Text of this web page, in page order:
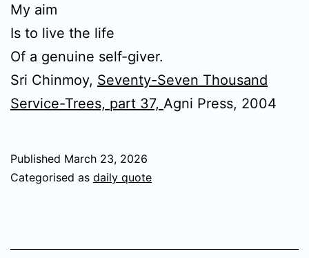
My aim
Is to live the life
Of a genuine self-giver.
Sri Chinmoy, Seventy-Seven Thousand
Service-Trees, part 37, Agni Press, 2004
Published March 23, 2026
Categorised as daily quote